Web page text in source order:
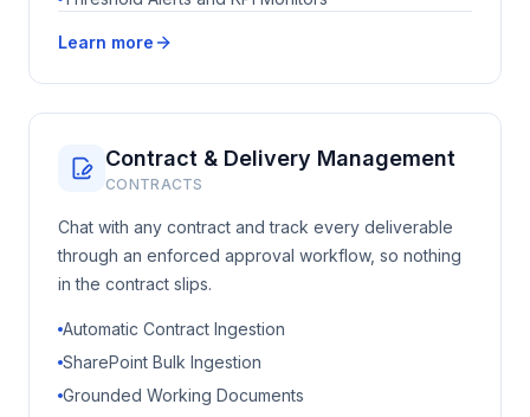
Learn more
Contract & Delivery Management
CONTRACTS
Chat with any contract and track every deliverable
through an enforced approval workflow, so nothing
in the contract slips.
Automatic Contract Ingestion
SharePoint Bulk Ingestion
Grounded Working Documents